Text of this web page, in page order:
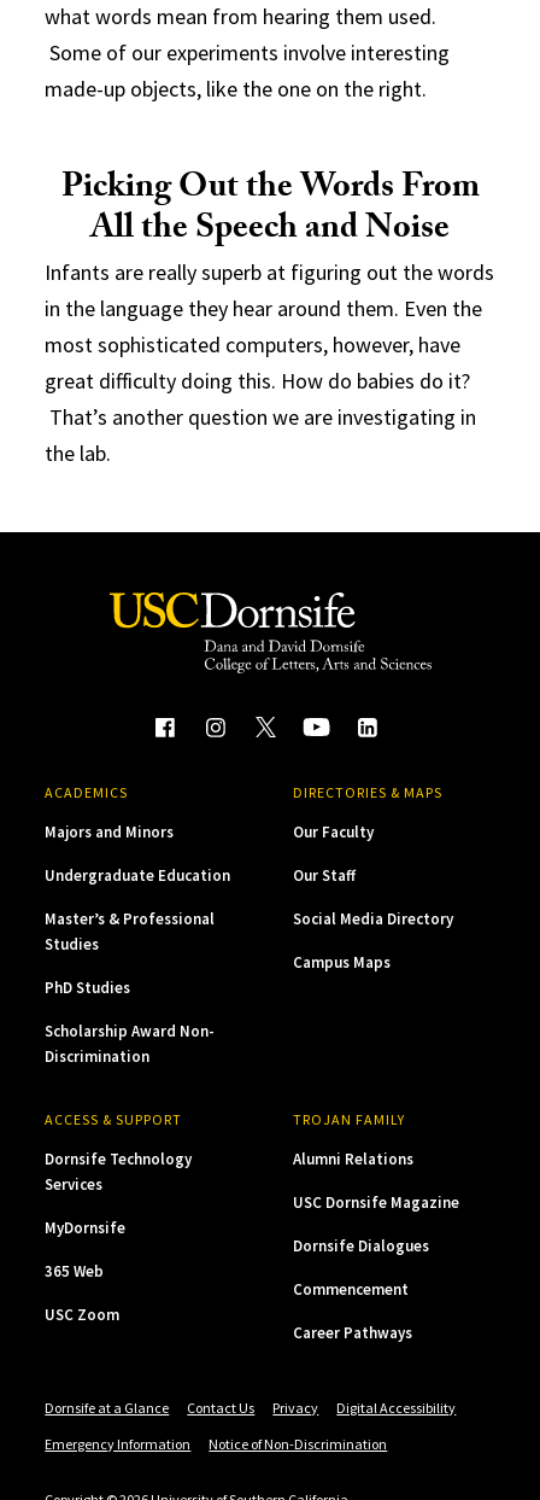
what words mean from hearing them used.
Some of our experiments involve interesting
made-up objects, like the one on the right.
Picking Out the Words From
All the Speech and Noise
Infants are really superb at figuring out the words
in the language they hear around them. Even the
most sophisticated computers, however, have
great difficulty doing this. How do babies do it?
That’s another question we are investigating in
the lab.
ACADEMICS
Majors and Minors
Undergraduate Education
Master’s & Professional
Studies
PhD Studies
Scholarship Award Non-
Discrimination
DIRECTORIES & MAPS
Our Faculty
Our Staff
Social Media Directory
Campus Maps
ACCESS & SUPPORT
Dornsife Technology
Services
MyDornsife
365 Web
USC Zoom
TROJAN FAMILY
Alumni Relations
USC Dornsife Magazine
Dornsife Dialogues
Commencement
Career Pathways
Dornsife at a Glance Contact Us Privacy
Digital Accessibility
Emergency Information
Notice of Non-Discrimination